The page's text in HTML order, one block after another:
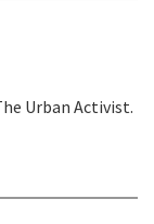
Urban Activist.